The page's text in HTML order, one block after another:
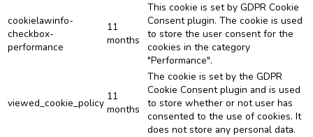
cookielawinfo-
checkbox-
performance
11
months
This cookie is set by GDPR Cookie
Consent plugin. The cookie is used
to store the user consent for the
cookies in the category
"Performance".
viewed_cookie_policy
11
months
The cookie is set by the GDPR
Cookie Consent plugin and is used
to store whether or not user has
consented to the use of cookies. It
does not store any personal data.